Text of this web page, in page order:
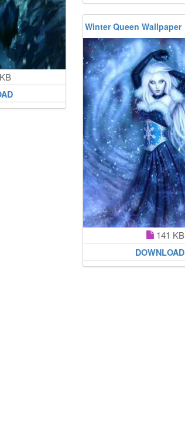
Winter Queen Wallpaper
141 KB
DOWNLOAD